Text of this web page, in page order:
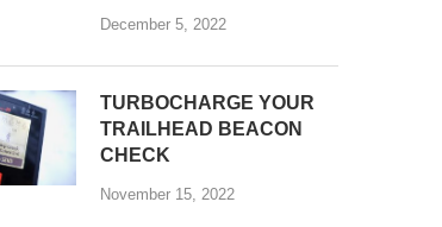
December 5, 2022
TURBOCHARGE YOUR
TRAILHEAD BEACON
CHECK
November 15, 2022